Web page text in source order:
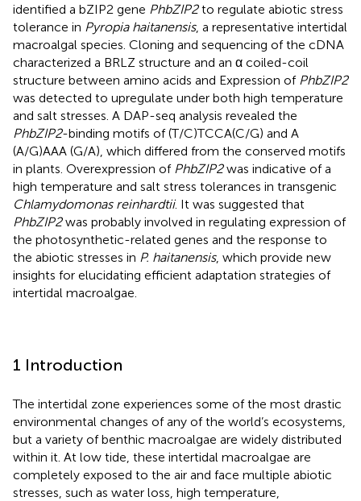
identified a bZIP2 gene PhbZIP2to regulate abiotic stress
tolerance in Pyropia haitanensis, a representative intertidal
macroalgal species. Cloning and sequencing of the cDNA
characterized a BRLZ structure and an α coiled-coil
structure between amino acids and Expression of PhbZIP2
was detected to upregulate under both high temperature
and salt stresses. A DAP-seq analysis revealed the
PhbZIP2-binding motifs of (T/C)TCCA(C/G) and A
(A/G)AAA (G/A), which differed from the conserved motifs
in plants. Overexpression of PhbZIP2was indicative of a
high temperature and salt stress tolerances in transgenic
Chlamydomonas reinhardtii. It was suggested that
PhbZIP2was probably involved in regulating expression of
the photosynthetic-related genes and the response to
the abiotic stresses in P. haitanensis, which provide new
insights for elucidating efficient adaptation strategies of
intertidal macroalgae.
1 Introduction
The intertidal zone experiences some of the most drastic
environmental changes of any of the world’s ecosystems,
but a variety of benthic macroalgae are widely distributed
within it. At low tide, these intertidal macroalgae are
completely exposed to the air and face multiple abiotic
stresses, such as water loss, high temperature,